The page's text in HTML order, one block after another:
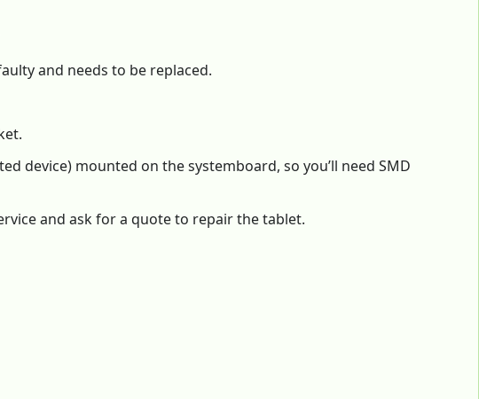
and needs to be replaced.
device) mounted on the systemboard, so you’ll need SMD
and ask for a quote to repair the tablet.